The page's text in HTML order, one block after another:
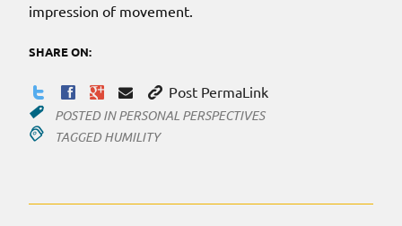
impression of movement.
SHARE ON:
Post PermaLink
POSTED INPERSONAL PERSPECTIVES
TAGGED HUMILITY